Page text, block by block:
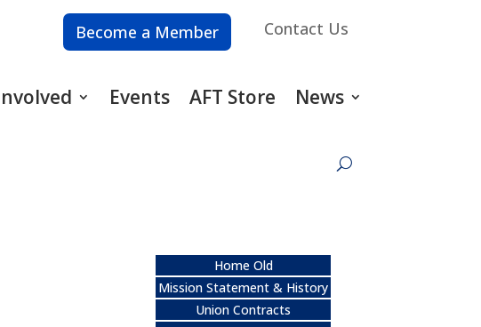
Become a Member Contact Us
Events AFT Store News
Home Old
Mission Statement & History
Union Contracts